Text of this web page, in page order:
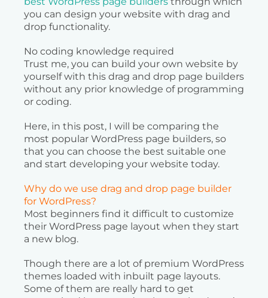
you can design your website with drag and
drop functionality.
No coding knowledge required
Trust me, you can build your own website by
yourself with this drag and drop page builders
without any prior knowledge of programming
or coding.
Here, in this post, I will be comparing the
most popular WordPress page builders, so
that you can choose the best suitable one
and start developing your website today.
Why do we use drag and drop page builder
for WordPress?
Most beginners find it difficult to customize
their WordPress page layout when they start
a new blog.
Though there are a lot of premium WordPress
themes loaded with inbuilt page layouts.
Some of them are really hard to get